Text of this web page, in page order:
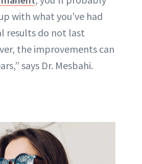
with what you’ve had
results do not last
the improvements can
says Dr. Mesbahi.